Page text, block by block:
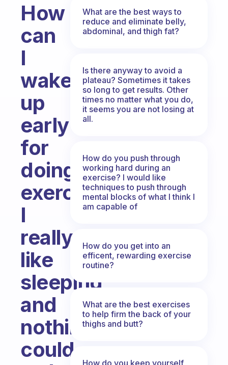
How
can
I
wake
up
early
for
doing
exercise?
I
really
like
sleeping
and
nothing
could
What are the best ways to
reduce and eliminate belly,
abdominal, and thigh fat?
Is there anyway to avoid a
plateau? Sometimes it takes
so long to get results. Other
times no matter what you do,
it seems you are not losing at
all.
How do you push through
working hard during an
exercise? I would like
techniques to push through
mental blocks of what I think I
am capable of
How do you get into an
efficent, rewarding exercise
routine?
What are the best exercises
to help firm the back of your
thighs and butt?
How do you keep yourself